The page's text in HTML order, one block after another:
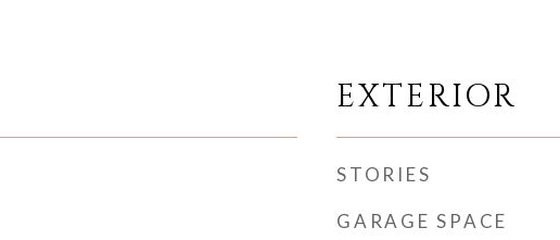
EXTERIOR
STORIES
GARAGE SPACE